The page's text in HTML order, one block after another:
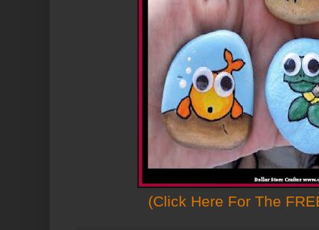
(Click Here For The